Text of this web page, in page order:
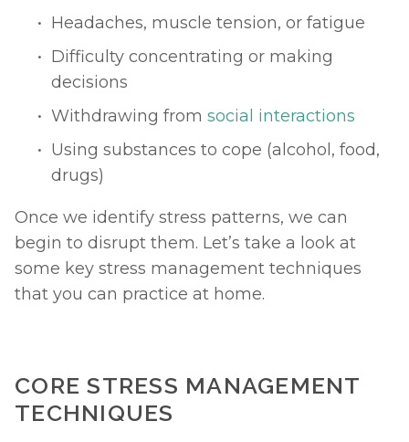
Headaches, muscle tension, or fatigue
Difficulty concentrating or making
decisions
Withdrawing from social interactions
Using substances to cope (alcohol, food,
drugs)
Once we identify stress patterns, we can
begin to disrupt them. Let’s take a look at
some key stress management techniques
that you can practice at home.
CORE STRESS MANAGEMENT
TECHNIQUES